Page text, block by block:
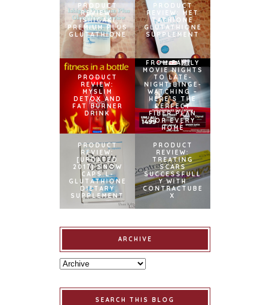
PRODUCT
REVIEW:
ISHIGAKI
PREMIUM PLUS
GLUTATHIONE
PRODUCT
REVIEW: MET
TATHIONE
GLUTATHIONE
SUPPLEMENT
PRODUCT
REVIEW:
MYSLIM
DETOX AND
FAT BURNER
DRINK
FROM FAMILY
MOVIE NIGHTS
TO LATE-
NIGHT BINGE-
WATCHING –
HERE’S THE
PERFECT
FIBER PLAN
FOR EVERY
HOME
PRODUCT
REVIEW:
[UPDATED
2017] SNOW
CAPS L-
GLUTATHIONE
DIETARY
SUPPLEMENT
PRODUCT
REVIEW:
TREATING
SCARS
SUCCESSFULL
Y WITH
CONTRACTUBE
X
ARCHIVE
SEARCH THIS BLOG